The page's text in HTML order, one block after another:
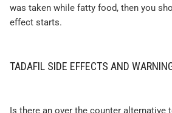
was taken while fatty food, then you
effect starts.
TADAFIL SIDE EFFECTS AND
Is there an over the counter alternative